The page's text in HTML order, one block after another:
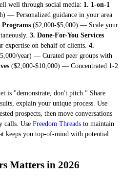
well through social media: 1. 1-on-1
— Personalized guidance in your area
($2,000-$5,000) — Scale your
3. Done-For-You Services
on behalf of clients. 4.
year) — Curated peer groups with
($2,000-$10,000) — Concentrated 1-2
is "demonstrate, don't pitch." Share
explain your unique process. Use
prospects, then move conversations
calls. Use Freedom Threads to maintain
keeps you top-of-mind with potential
Matters in 2026